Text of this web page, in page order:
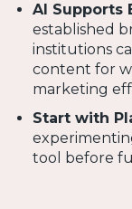
AI Supports
established
institutions
content for
marketing
Start with
tool before